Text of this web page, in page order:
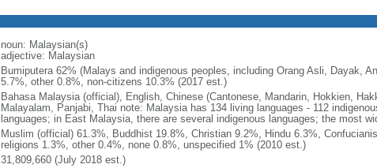
noun: Malaysian(s)
adjective: Malaysian
Bumiputera 62% (Malays and indigenous peoples, including Orang Asli, Dayak,
5.7%, other 0.8%, non-citizens 10.3% (2017 est.)
Bahasa Malaysia (official), English, Chinese (Cantonese, Mandarin, Hokkien,
Malayalam, Panjabi, Thai note: Malaysia has 134 living languages - 112
languages; in East Malaysia, there are several indigenous languages; the most
Muslim (official) 61.3%, Buddhist 19.8%, Christian 9.2%, Hindu 6.3%,
religions 1.3%, other 0.4%, none 0.8%, unspecified 1% (2010 est.)
31,809,660 (July 2018 est.)